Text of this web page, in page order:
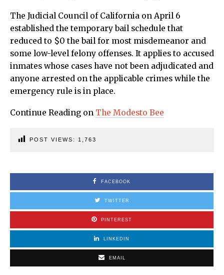
The Judicial Council of California on April 6
established the temporary bail schedule that
reduced to $0 the bail for most misdemeanor and
some low-level felony offenses. It applies to accused
inmates whose cases have not been adjudicated and
anyone arrested on the applicable crimes while the
emergency rule is in place.
Continue Reading on The Modesto Bee
POST VIEWS: 1,763
FACEBOOK
TWITTER
PINTEREST
LINKEDIN
EMAIL